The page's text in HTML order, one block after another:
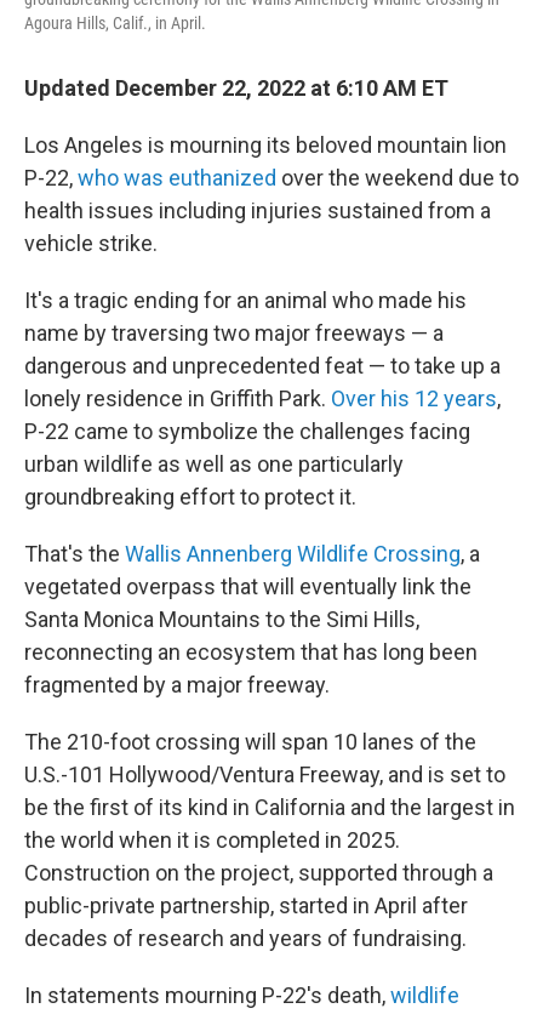
Agoura Hills, Calif., in April.
Updated December 22, 2022 at 6:10 AM ET
Los Angeles is mourning its beloved mountain lion
P-22,who was euthanized over the weekend due to
health issues including injuries sustained from a
vehicle strike.
It's a tragic ending for an animal who made his
name by traversing two major freeways — a
dangerous and unprecedented feat — to take up a
lonely residence in Griffith Park. Over his 12 years,
P-22 came to symbolize the challenges facing
urban wildlife as well as one particularly
groundbreaking effort to protect it.
That's the Wallis Annenberg Wildlife Crossing, a
vegetated overpass that will eventually link the
Santa Monica Mountains to the Simi Hills,
reconnecting an ecosystem that has long been
fragmented by a major freeway.
The 210-foot crossing will span 10 lanes of the
U.S.-101 Hollywood/Ventura Freeway, and is set to
be the first of its kind in California and the largest in
the world when it is completed in 2025.
Construction on the project, supported through a
public-private partnership, started in April after
decades of research and years of fundraising.
In statements mourning P-22's death,wildlife